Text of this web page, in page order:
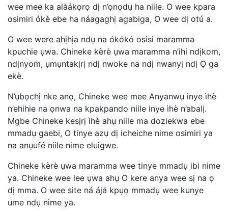
wee mee ka alàákọrọ dị n’ọnọdụ ha niile. O wee kpara
osimiri ókè ebe ha náagaghị agabiga, O wee dị otú a.
O wee were ahịhịa ndụ na ókókó osisi maramma
kpuchie ụwa. Chineke kèrè ụwa maramma n’ihi ndịkom,
ndịnyom, ụmụntakịrị ndị nwoke na ndị nwanyị ndị Ọ ga
ekè.
N’ụbọchị nke anọ, Chineke wee mee Anyanwụ inye ìhè
n’ehihie na ọnwa na kpakpando niile inye ìhè n’abalị.
Mgbe Chineke kesịrị ìhè ahụ niile ma doziekwa ebe
mmadụ gaebi, O tinye azụ dị icheiche nime osimiri ya
na anụufé niile nime eluigwe.
Chineke kèrè ụwa maramma wee tinye mmadụ ibi nime
ya. Chineke wee lee ụwa ahụ O kere anya wee sị na ọ
dị mma. O wee site ná ájá kpụọ mmadụ wee kunye
ume ndụ nime ya.